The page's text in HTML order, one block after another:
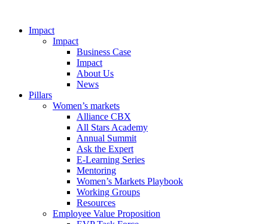
Impact
Impact
Business Case
Impact
About Us
News
Pillars
Women’s markets
Alliance CBX
All Stars Academy
Annual Summit
Ask the Expert
E-Learning Series
Mentoring
Women’s Markets Playbook
Working Groups
Resources
Employee Value Proposition